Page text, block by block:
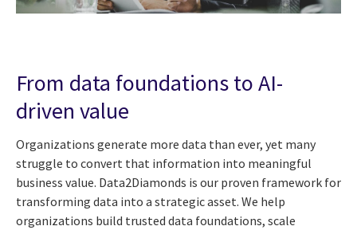
From data foundations to AI-
driven value
Organizations generate more data than ever, yet many
struggle to convert that information into meaningful
business value. Data2Diamonds is our proven framework for
transforming data into a strategic asset. We help
organizations build trusted data foundations, scale